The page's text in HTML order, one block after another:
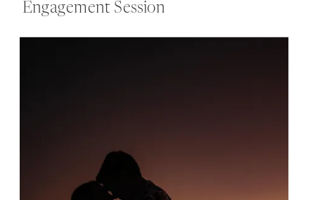
Engagement Session
JUNE 5, 2020